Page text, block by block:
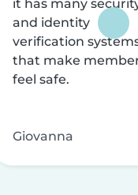
it has many
and identity
verification
that make
feel safe.
Giovanna